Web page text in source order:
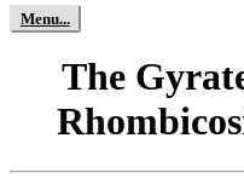
The